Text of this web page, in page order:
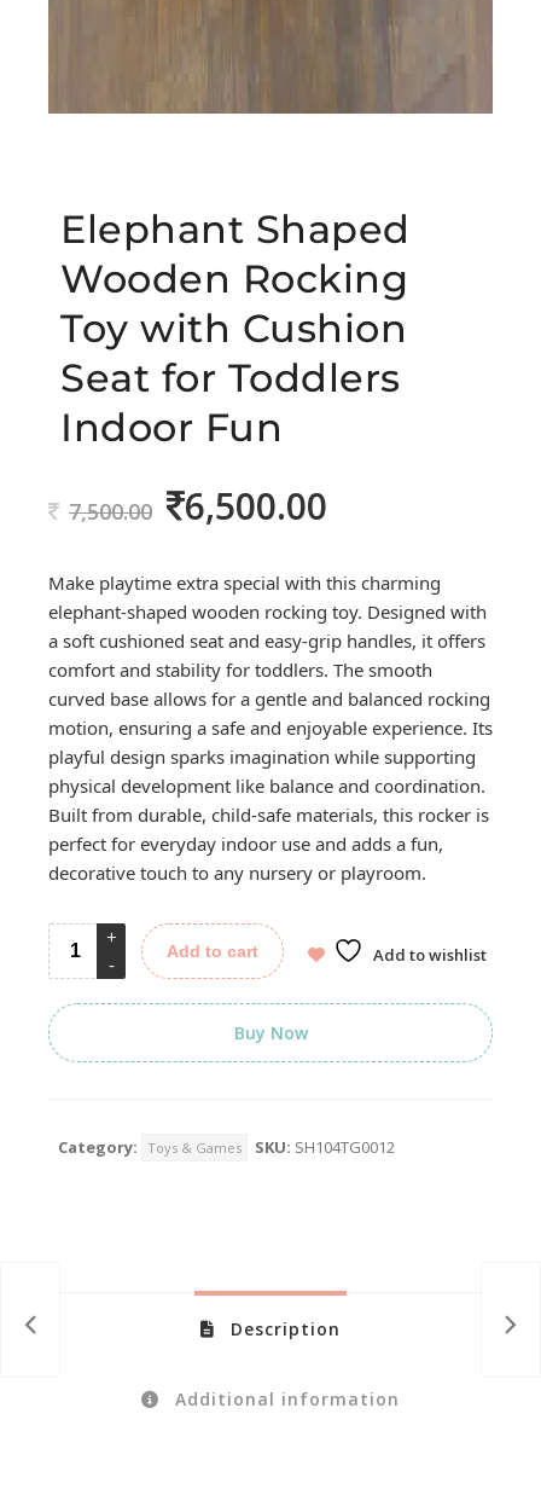
Elephant Shaped
Wooden Rocking
Toy with Cushion
Seat for Toddlers
Indoor Fun
7,500.00 Original
price
7,500.00.
6,500.00
6,500.00.
Make playtime extra special with this charming
elephant-shaped wooden rocking toy. Designed with
a soft cushioned seat and easy-grip handles, it offers
comfort and stability for toddlers. The smooth
curved base allows for a gentle and balanced rocking
motion, ensuring a safe and enjoyable experience. Its
playful design sparks imagination while supporting
physical development like balance and coordination.
Built from durable, child-safe materials, this rocker is
perfect for everyday indoor use and adds a fun,
decorative touch to any nursery or playroom.
Add to cart Add to wishlist
Buy Now
Category: Toys & Games SKU: SH104TG0012
Description
Additional information